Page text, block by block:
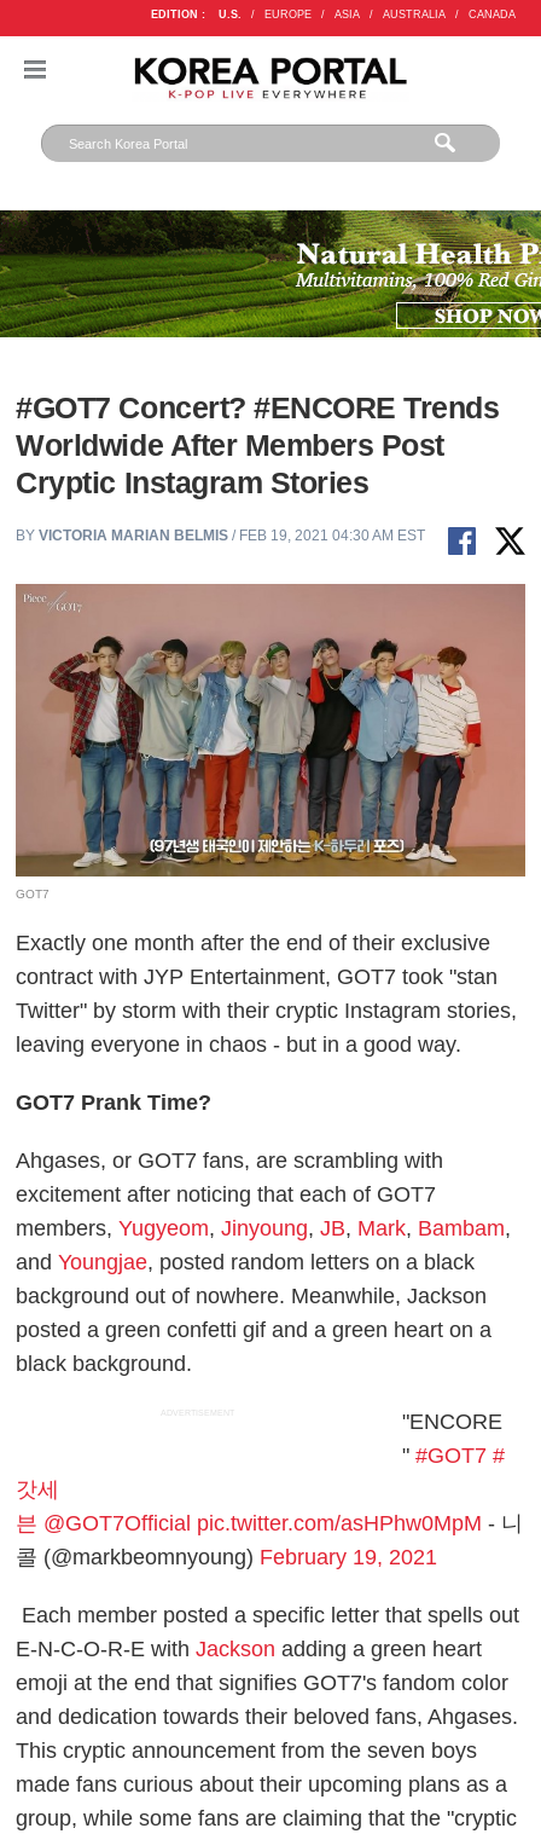
EDITION : U.S. / EUROPE / ASIA / AUSTRALIA / CANADA
#GOT7 Concert? #ENCORE Trends
Worldwide After Members Post
Cryptic Instagram Stories
BYVICTORIA MARIAN BELMIS / FEB 19, 2021 04:30 AM EST
GOT7
Exactly one month after the end of their exclusive
contract with JYP Entertainment, GOT7 took "stan
Twitter" by storm with their cryptic Instagram stories,
leaving everyone in chaos - but in a good way.
GOT7 Prank Time?
Ahgases, or GOT7 fans, are scrambling with
excitement after noticing that each of GOT7
members,Yugyeom,Jinyoung,JB, Mark, Bambam,
andYoungjae, posted random letters on a black
background out of nowhere. Meanwhile, Jackson
posted a green confetti gif and a green heart on a
black background.
ADVERTISEMENT
"ENCORE
"#GOT7 #
갓세
븐 @GOT7Official pic.twitter.com/asHPhw0MpM - 니
콜 (@markbeomnyoung) February 19, 2021
Each member posted a specific letter that spells out
E-N-C-O-R-E withJackson adding a green heart
emoji at the end that signifies GOT7's fandom color
and dedication towards their beloved fans, Ahgases.
This cryptic announcement from the seven boys
made fans curious about their upcoming plans as a
group, while some fans are claiming that the "cryptic